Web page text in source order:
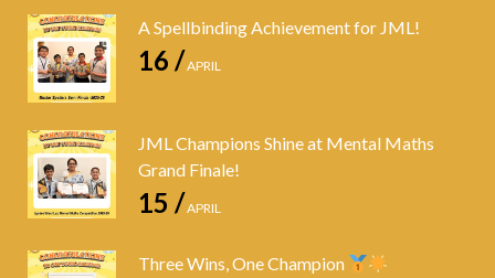
A Spellbinding Achievement for JML!
16 /APRIL
JML Champions Shine at Mental Maths
Grand Finale!
15 /APRIL
Three Wins, One Champion